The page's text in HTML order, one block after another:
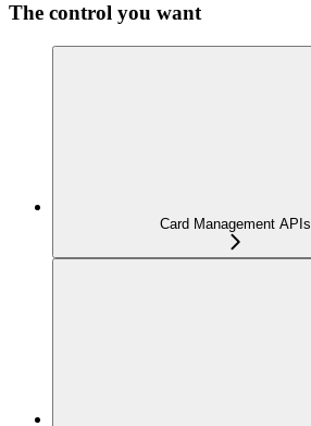
The control you want
Card Management APIs